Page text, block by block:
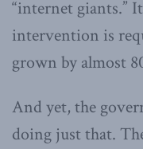
“internet giants.”
intervention is
grown by almost
And yet, the
doing just that.